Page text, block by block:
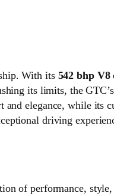
With its 542 bhp V8
its limits, the
elegance, while its
driving
of performance,